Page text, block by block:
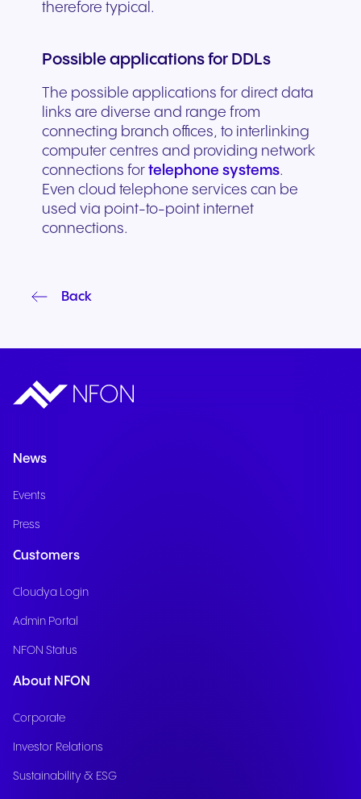
therefore typical.
Possible applications for DDLs
The possible applications for direct data
links are diverse and range from
connecting branch offices, to interlinking
computer centres and providing network
connections for telephone systems.
Even cloud telephone services can be
used via point-to-point internet
connections.
Back
News
Events
Press
Customers
Cloudya Login
Admin Portal
NFON Status
About NFON
Corporate
Investor Relations
Sustainability & ESG